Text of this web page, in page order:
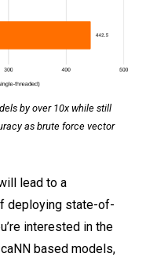
by over 10x while still
as brute force vector
lead to a
deploying state-of-
interested in the
based models,